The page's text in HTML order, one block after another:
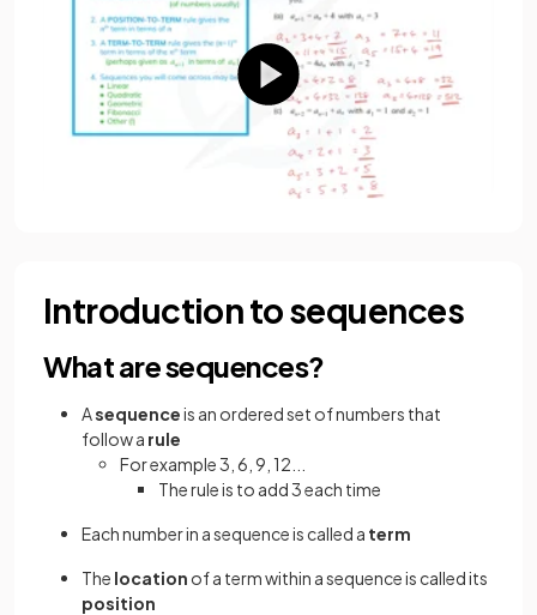
Introduction to sequences
What are sequences?
Asequenceis an ordered set of numbers that
follow a rule
For example 3, 6, 9, 12...
The rule is to add 3 each time
Each number in a sequence is called a term
The location of a term within a sequence is called its
position